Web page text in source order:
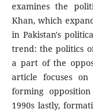
examines the
Khan, which
in Pakistan's
trend: the politics
a part of the
article focuses
forming
1990s lastly,